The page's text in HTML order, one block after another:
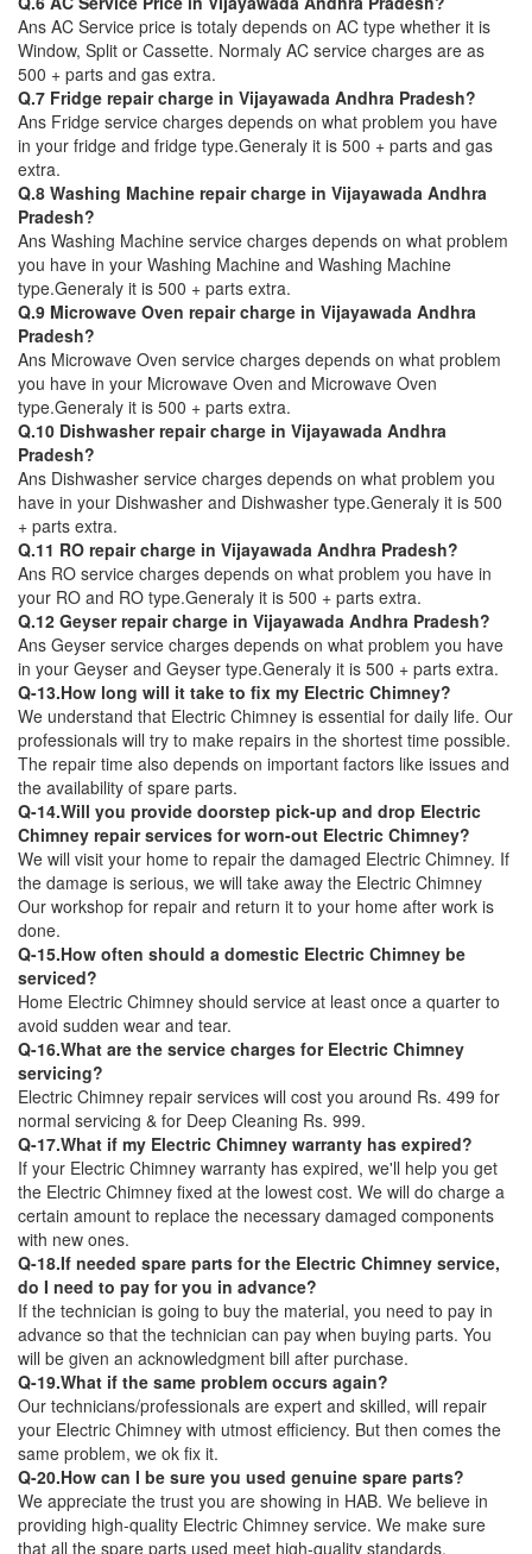
Ans AC Service price is totaly depends on AC type whether it is
Window, Split or Cassette. Normaly AC service charges are as
500 + parts and gas extra.
Q.7 Fridge repair charge in Vijayawada Andhra Pradesh?
Ans Fridge service charges depends on what problem you have
in your fridge and fridge type.Generaly it is 500 + parts and gas
extra.
Q.8 Washing Machine repair charge in Vijayawada Andhra
Pradesh?
Ans Washing Machine service charges depends on what problem
you have in your Washing Machine and Washing Machine
type.Generaly it is 500 + parts extra.
Q.9 Microwave Oven repair charge in Vijayawada Andhra
Pradesh?
Ans Microwave Oven service charges depends on what problem
you have in your Microwave Oven and Microwave Oven
type.Generaly it is 500 + parts extra.
Q.10 Dishwasher repair charge in Vijayawada Andhra
Pradesh?
Ans Dishwasher service charges depends on what problem you
have in your Dishwasher and Dishwasher type.Generaly it is 500
+ parts extra.
Q.11 RO repair charge in Vijayawada Andhra Pradesh?
Ans RO service charges depends on what problem you have in
your RO and RO type.Generaly it is 500 + parts extra.
Q.12 Geyser repair charge in Vijayawada Andhra Pradesh?
Ans Geyser service charges depends on what problem you have
in your Geyser and Geyser type.Generaly it is 500 + parts extra.
Q-13.How long will it take to fix my Electric Chimney?
We understand that Electric Chimney is essential for daily life. Our
professionals will try to make repairs in the shortest time possible.
The repair time also depends on important factors like issues and
the availability of spare parts.
Q-14.Will you provide doorstep pick-up and drop Electric
Chimney repair services for worn-out Electric Chimney?
We will visit your home to repair the damaged Electric Chimney. If
the damage is serious, we will take away the Electric Chimney
Our workshop for repair and return it to your home after work is
done.
Q-15.How often should a domestic Electric Chimney be
serviced?
Home Electric Chimney should service at least once a quarter to
avoid sudden wear and tear.
Q-16.What are the service charges for Electric Chimney
servicing?
Electric Chimney repair services will cost you around Rs. 499 for
normal servicing & for Deep Cleaning Rs. 999.
Q-17.What if my Electric Chimney warranty has expired?
If your Electric Chimney warranty has expired, we'll help you get
the Electric Chimney fixed at the lowest cost. We will do charge a
certain amount to replace the necessary damaged components
with new ones.
Q-18.If needed spare parts for the Electric Chimney service,
do I need to pay for you in advance?
If the technician is going to buy the material, you need to pay in
advance so that the technician can pay when buying parts. You
will be given an acknowledgment bill after purchase.
Q-19.What if the same problem occurs again?
Our technicians/professionals are expert and skilled, will repair
your Electric Chimney with utmost efficiency. But then comes the
same problem, we ok fix it.
Q-20.How can I be sure you used genuine spare parts?
We appreciate the trust you are showing in HAB. We believe in
providing high-quality Electric Chimney service. We make sure
that all the spare parts used meet high-quality standards.